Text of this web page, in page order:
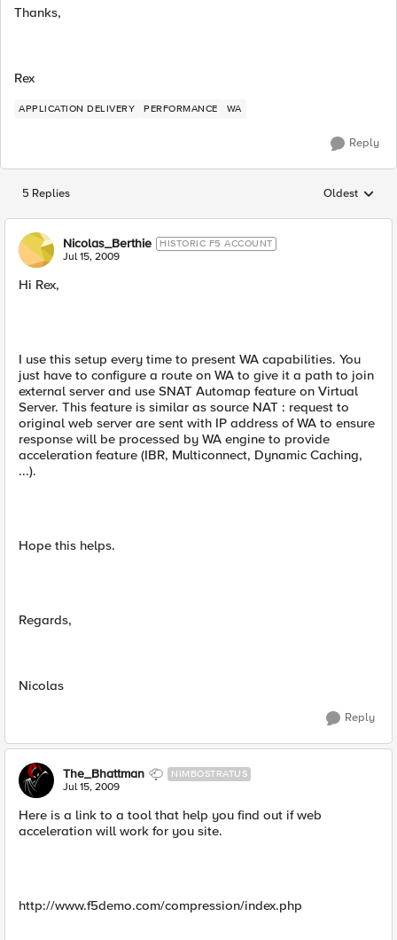
Thanks,
Rex
APPLICATION DELIVERY PERFORMANCE WA
Reply
5 Replies Replies
Oldest
Nicolas_Berthie HISTORIC F5 ACCOUNT
Jul 15, 2009
Hi Rex,
I use this setup every time to present WA capabilities. You
just have to configure a route on WA to give it a path to join
external server and use SNAT Automap feature on Virtual
Server. This feature is similar as source NAT : request to
original web server are sent with IP address of WA to ensure
response will be processed by WA engine to provide
acceleration feature (IBR, Multiconnect, Dynamic Caching,
...).
Hope this helps.
Regards,
Nicolas
Reply
The_Bhattman NIMBOSTRATUS
Jul 15, 2009
Here is a link to a tool that help you find out if web
acceleration will work for you site.
http://www.f5demo.com/compression/index.php